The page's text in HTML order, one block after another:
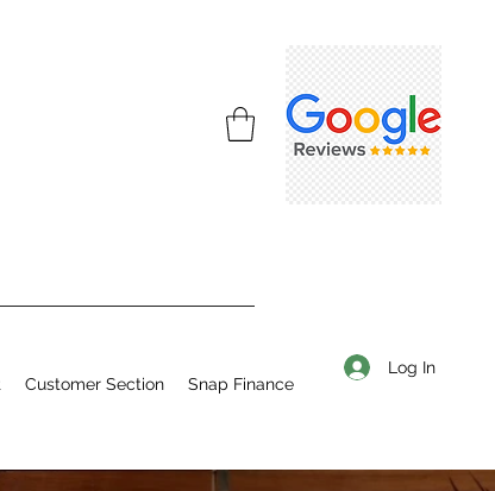
Customer Section Snap Finance
Log In